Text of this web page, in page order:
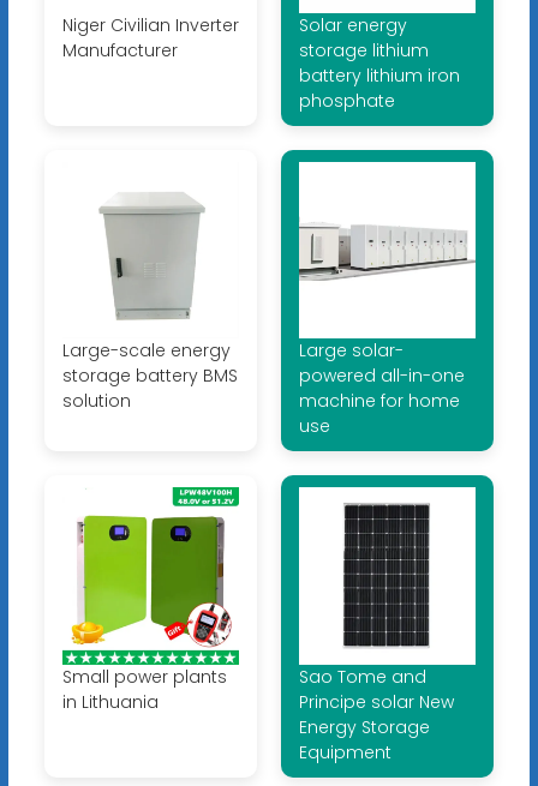
Niger Civilian Inverter
Manufacturer
Solar energy
storage lithium
battery lithium iron
phosphate
Large-scale energy
storage battery BMS
solution
Large solar-
powered all-in-one
machine for home
use
Small power plants
in Lithuania
Sao Tome and
Principe solar New
Energy Storage
Equipment